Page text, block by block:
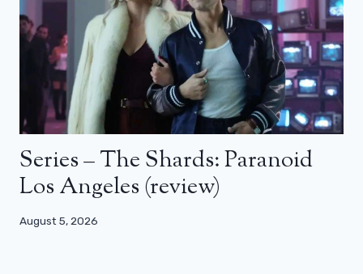
Series – The Shards: Paranoid
Los Angeles (review)
August 5, 2026